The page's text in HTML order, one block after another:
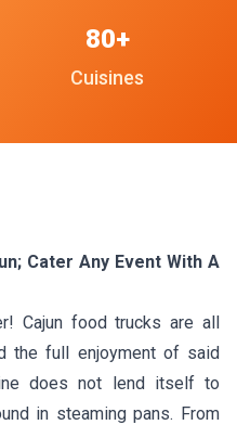
Cuisines
80+
Cater Any Event With A
Cajun food trucks are all
the full enjoyment of said
does not lend itself to
in steaming pans. From